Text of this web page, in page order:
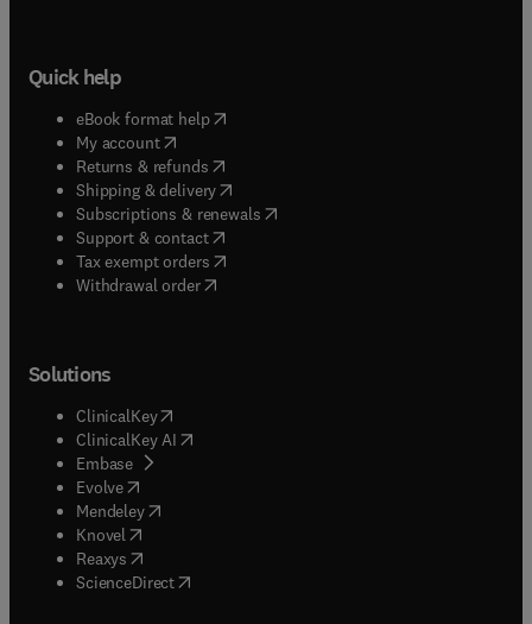
Quick help
eBook format help( opens in new tab/window
My account( opens in new tab/window
Returns & refunds( opens in new tab/window
Shipping & delivery(opens in new tab/window
Subscriptions & renewals( opens in new tab/window
Support & contact( opens in new tab/window
Tax exempt orders( opens in new tab/window
Withdrawal order
Solutions
ClinicalKey(opens in new tab/window
ClinicalKey AI opens in new tab/window
Embase( opens in new tab/window
Evolve(opens in new tab/window
Mendeley( opens in new tab/window
Knovel (opens in new tab/window
Reaxys (opens in new tab/window
ScienceDirect(opens in new tab/window